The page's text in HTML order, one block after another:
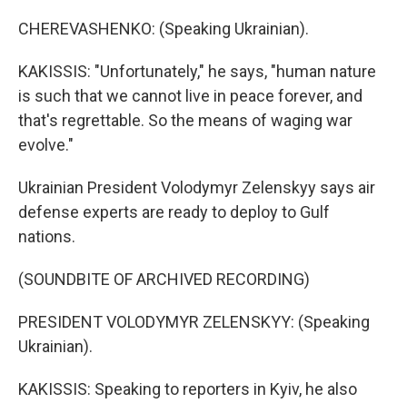
CHEREVASHENKO: (Speaking Ukrainian).
KAKISSIS: "Unfortunately," he says, "human nature
is such that we cannot live in peace forever, and
that's regrettable. So the means of waging war
evolve."
Ukrainian President Volodymyr Zelenskyy says air
defense experts are ready to deploy to Gulf
nations.
(SOUNDBITE OF ARCHIVED RECORDING)
PRESIDENT VOLODYMYR ZELENSKYY: (Speaking
Ukrainian).
KAKISSIS: Speaking to reporters in Kyiv, he also